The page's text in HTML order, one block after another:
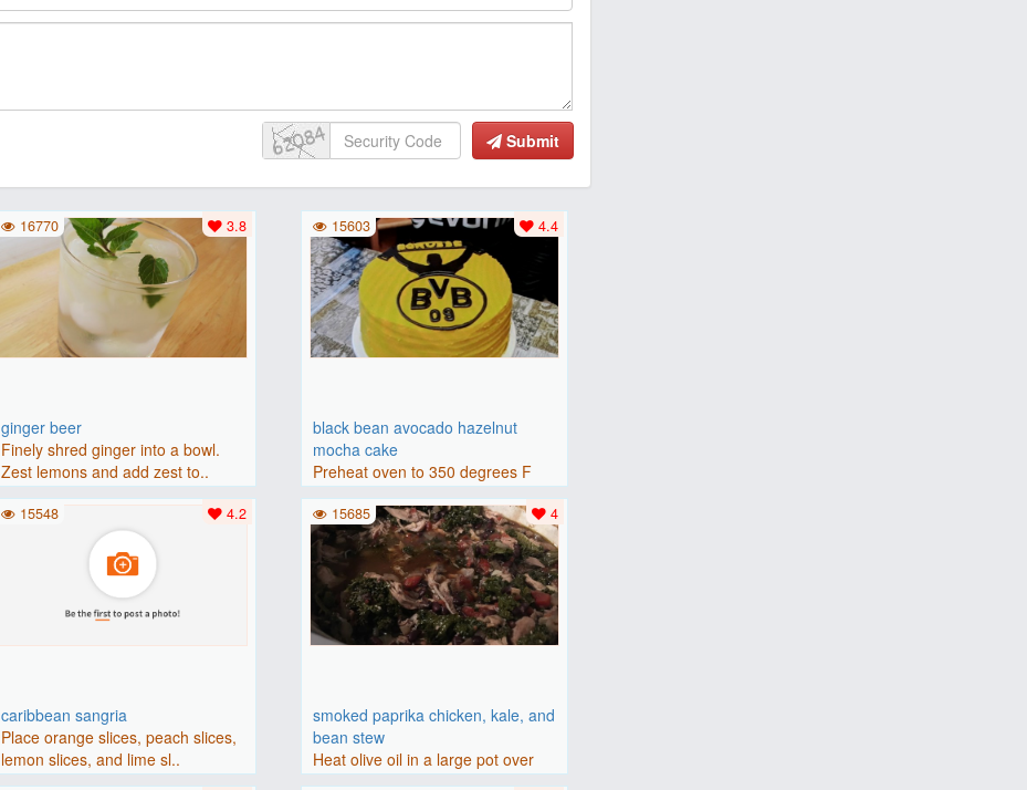
Submit
ginger beer
Finely shred ginger into a bowl.
Zest lemons and add zest to..
3.8
16770
black bean avocado hazelnut
mocha cake
Preheat oven to 350 degrees F
(175 degrees C). Grease an 8-i..
4.4
15603
caribbean sangria
Place orange slices, peach slices,
lemon slices, and lime sl..
4.2
15548
smoked paprika chicken, kale, and
bean stew
Heat olive oil in a large pot over
medium heat. Add chicken ..
4
15685